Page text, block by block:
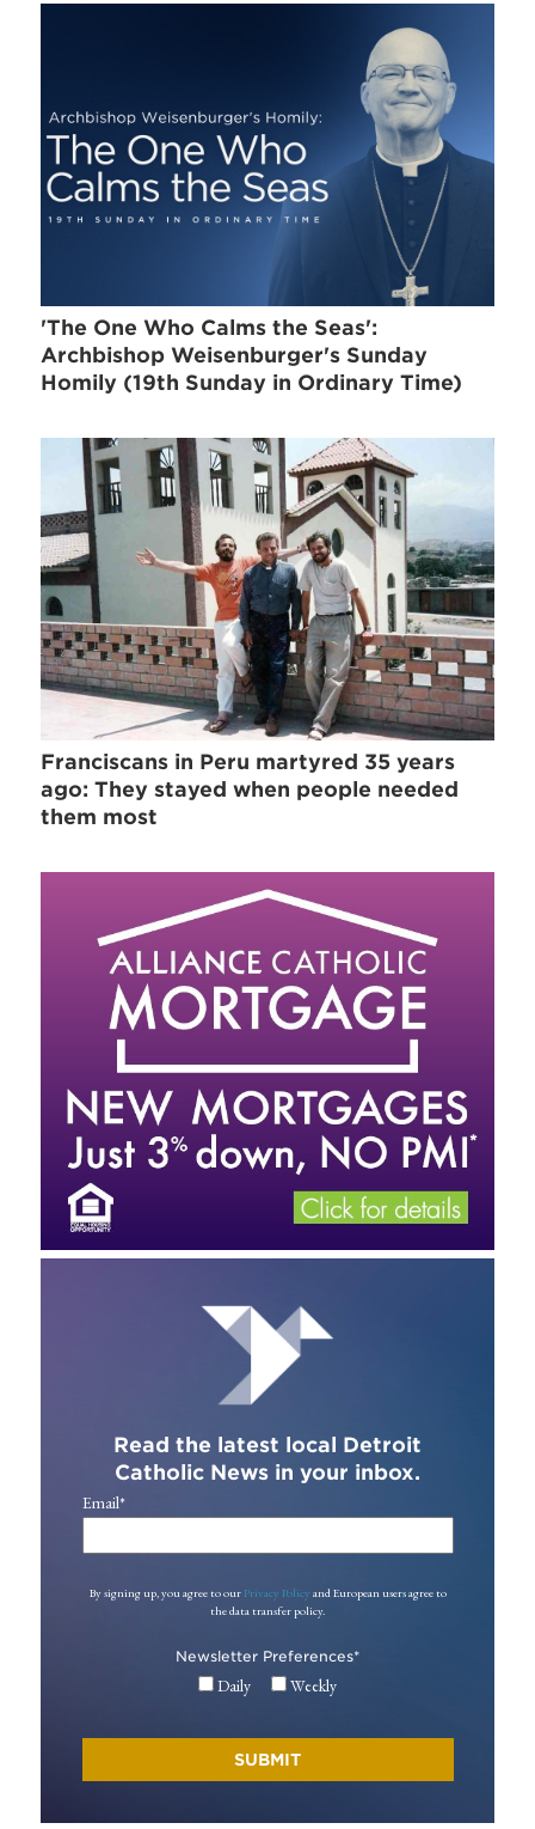
'The One Who Calms the Seas':
Archbishop Weisenburger's Sunday
Homily (19th Sunday in Ordinary Time)
Franciscans in Peru martyred 35 years
ago: They stayed when people needed
them most
Read the latest local Detroit
Catholic News in your inbox.
Email*
By signing up, you agree to our Privacy Policy and European users agree to
the data transfer policy.
Newsletter Preferences*
Daily Weekly